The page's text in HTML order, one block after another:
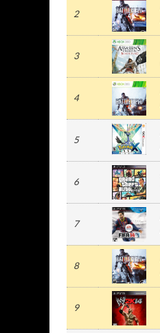
2
3
4
5
6
7
8
9